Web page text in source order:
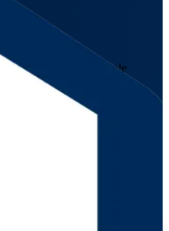
to coordinate multiple